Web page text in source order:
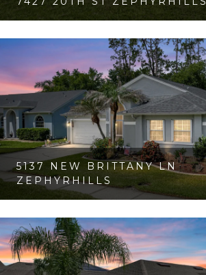
5137 NEW BRITTANY LN
ZEPHYRHILLS